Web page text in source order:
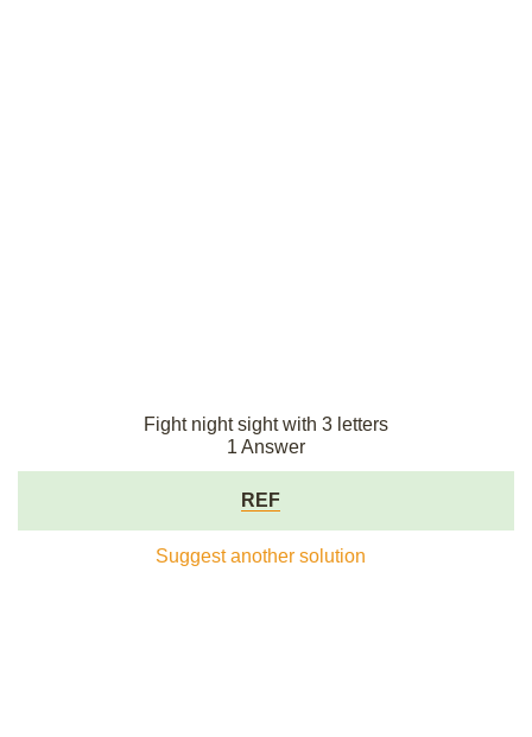
Fight night sight with 3 letters
1 Answer
REF
Suggest another solution